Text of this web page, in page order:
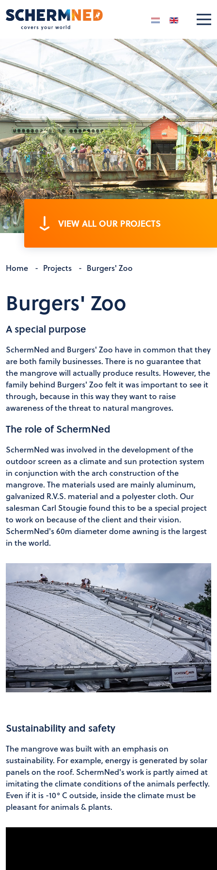
Select your
VIEW ALL OUR PROJECTS
Home - Projects - Burgers' Zoo
Burgers' Zoo
A special purpose
SchermNed and Burgers' Zoo have in common that they
are both family businesses. There is no guarantee that
the mangrove will actually produce results. However, the
family behind Burgers' Zoo felt it was important to see it
through, because in this way they want to raise
awareness of the threat to natural mangroves.
The role of SchermNed
SchermNed was involved in the development of the
outdoor screen as a climate and sun protection system
in conjunction with the arch construction of the
mangrove. The materials used are mainly aluminum,
galvanized R.V.S. material and a polyester cloth. Our
salesman Carl Stougie found this to be a special project
to work on because of the client and their vision.
SchermNed's 60m diameter dome awning is the largest
in the world.
Sustainability and safety
The mangrove was built with an emphasis on
sustainability. For example, energy is generated by solar
panels on the roof. SchermNed's work is partly aimed at
imitating the climate conditions of the animals perfectly.
Even if it is -10° C outside, inside the climate must be
pleasant for animals & plants.